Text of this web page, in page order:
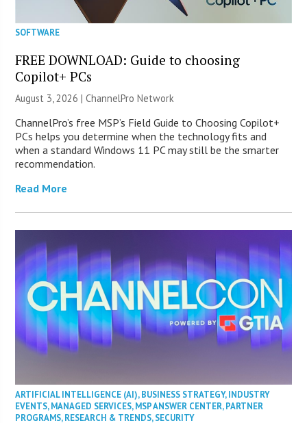
SOFTWARE
FREE DOWNLOAD: Guide to choosing
Copilot+ PCs
August 3, 2026 |ChannelPro Network
ChannelPro’s free MSP’s Field Guide to Choosing Copilot+
PCs helps you determine when the technology fits and
when a standard Windows 11 PC may still be the smarter
recommendation.
Read More
ARTIFICIAL INTELLIGENCE (AI),BUSINESS STRATEGY,INDUSTRY
EVENTS,MANAGED SERVICES,MSP ANSWER CENTER,PARTNER
PROGRAMS,RESEARCH & TRENDS,SECURITY